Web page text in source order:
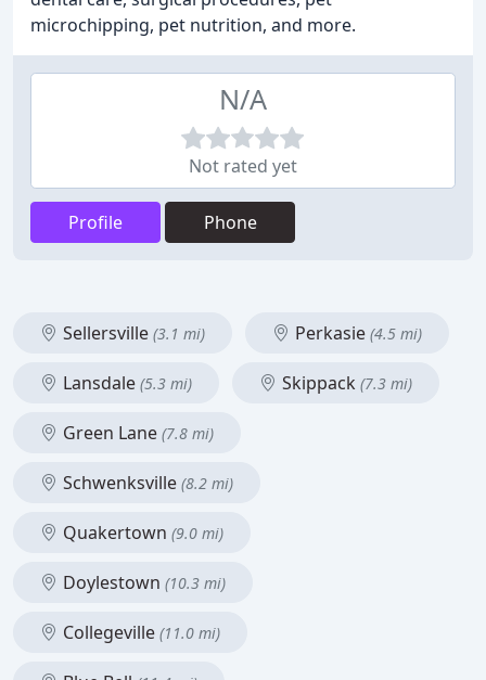
microchipping, pet nutrition, and more.
N/A
Not rated yet
Profile Phone
Sellersville (3.1 mi) Perkasie (4.5 mi)
Lansdale (5.3 mi) Skippack (7.3 mi)
Green Lane (7.8 mi)
Schwenksville (8.2 mi)
Quakertown (9.0 mi)
Doylestown (10.3 mi)
Collegeville (11.0 mi)